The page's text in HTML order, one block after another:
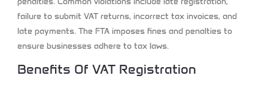
failure to submit VAT returns, incorrect tax invoices, and
late payments. The FTA imposes fines and penalties to
ensure businesses adhere to tax laws.
Benefits Of VAT Registration